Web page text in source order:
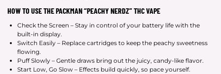
HOW TO USE THE PACKMAN “PEACHY NERDZ” THC VAPE
Check the Screen – Stay in control of your battery life with the
built-in display.
Switch Easily – Replace cartridges to keep the peachy sweetness
flowing.
Puff Slowly – Gentle draws bring out the juicy, candy-like flavor.
Start Low, Go Slow – Effects build quickly, so pace yourself.